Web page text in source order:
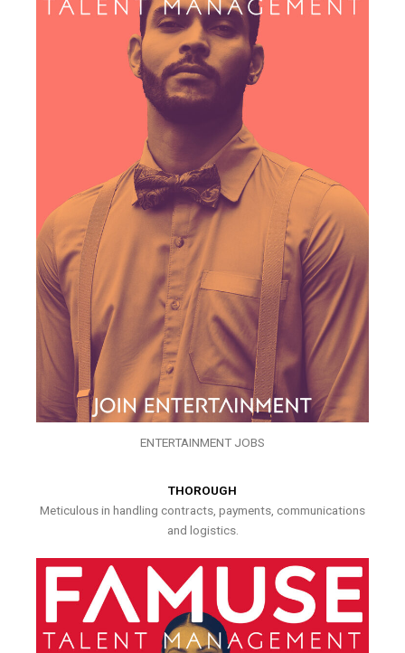
ENTERTAINMENT JOBS
THOROUGH
Meticulous in handling contracts, payments, communications
and logistics.